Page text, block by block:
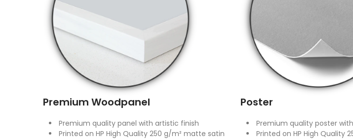
Premium Woodpanel
Premium quality panel with artistic finish
Printed on HP High Quality 250 g/m² matte satin
Poster
Premium quality poster
Printed on HP High Quality